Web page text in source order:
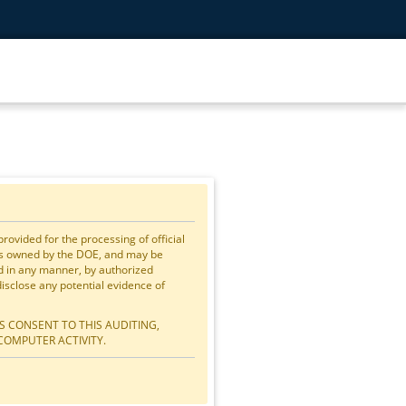
for the processing of official
by the DOE, and may be
in any manner, by authorized
any potential evidence of
CONSENT TO THIS AUDITING,
ACTIVITY.